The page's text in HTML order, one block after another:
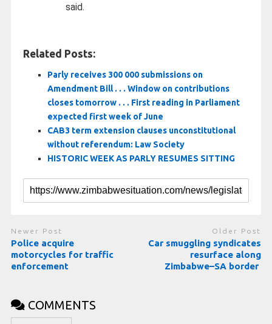
said.
Related Posts:
Parly receives 300 000 submissions on
Amendment Bill . . . Window on contributions
closes tomorrow . . . First reading in Parliament
expected first week of June
CAB3 term extension clauses unconstitutional
without referendum: Law Society
HISTORIC WEEK AS PARLY RESUMES SITTING
Newer Post
Police acquire
motorcycles for traffic
enforcement
Older Post
Car smuggling syndicates
resurface along
Zimbabwe–SA border
COMMENTS